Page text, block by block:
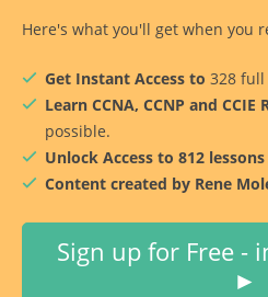
Here's what you'll get when you
Get Instant Access to 328 full
Learn CCNA, CCNP and CCIE
possible.
Unlock Access to 812 lessons
Content created by Rene
Sign up for Free -
►